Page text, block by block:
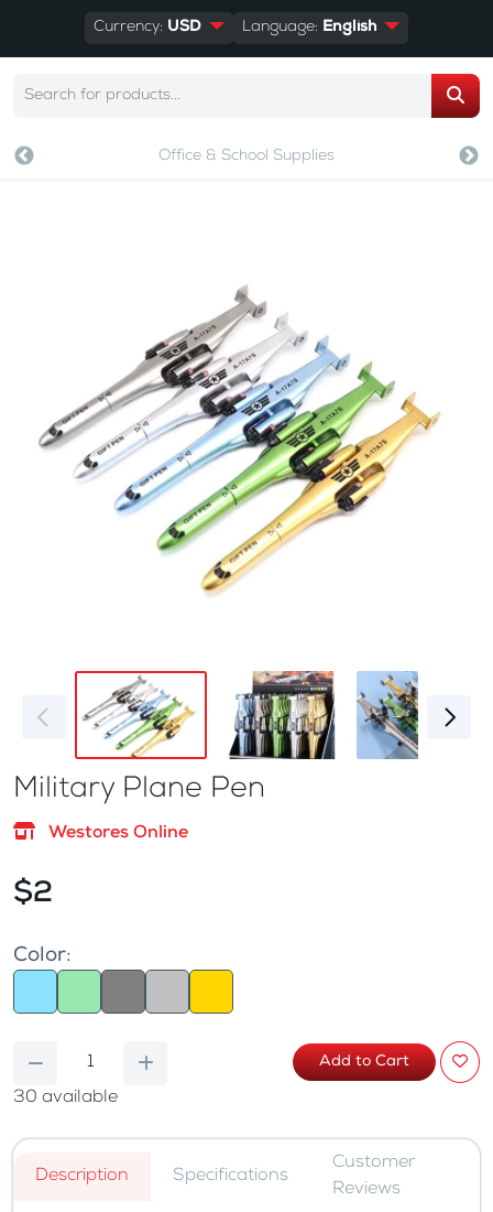
Currency: USD Language: English
Office & School Supplies
Military Plane Pen
Westores Online
$2
Color:
30 available
Add to Cart
Description Specifications
Customer
Reviews